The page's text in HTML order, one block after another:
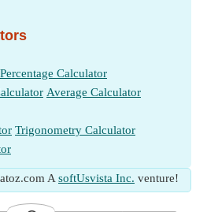
Percentage Calculator
Average Calculator
Trigonometry Calculator
A softUsvista Inc. venture!